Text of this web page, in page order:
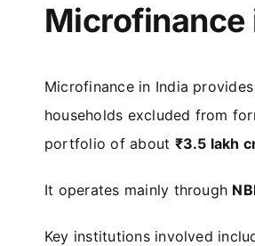
Microfinance
Microfinance in India
households excluded from
portfolio of about ₹3.5 lakh
It operates mainly through
Key institutions involved